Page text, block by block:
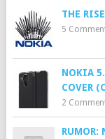
THE
5
NOKIA
COVER
2
RUMOR: